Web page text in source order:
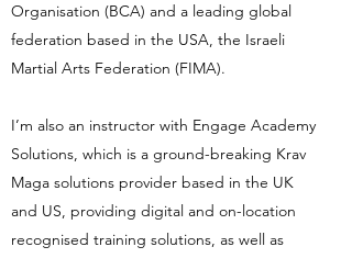
Organisation (BCA) and a leading global
federation based in the USA, the Israeli
Martial Arts Federation (FIMA).
I’m also an instructor with Engage Academy
Solutions, which is a ground-breaking Krav
Maga solutions provider based in the UK
and US, providing digital and on-location
recognised training solutions, as well as